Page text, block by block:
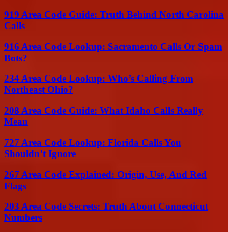
919 Area Code Guide: Truth Behind North Carolina
Calls
916 Area Code Lookup: Sacramento Calls Or Spam
Bots?
234 Area Code Lookup: Who’s Calling From
Northeast Ohio?
208 Area Code Guide: What Idaho Calls Really
Mean
727 Area Code Lookup: Florida Calls You
Shouldn’t Ignore
267 Area Code Explained: Origin, Use, And Red
Flags
203 Area Code Secrets: Truth About Connecticut
Numbers